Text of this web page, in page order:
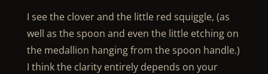
I see the clover and the little red squiggle, (as
well as the spoon and even the little etching on
the medallion hanging from the spoon handle.)
I think the clarity entirely depends on your